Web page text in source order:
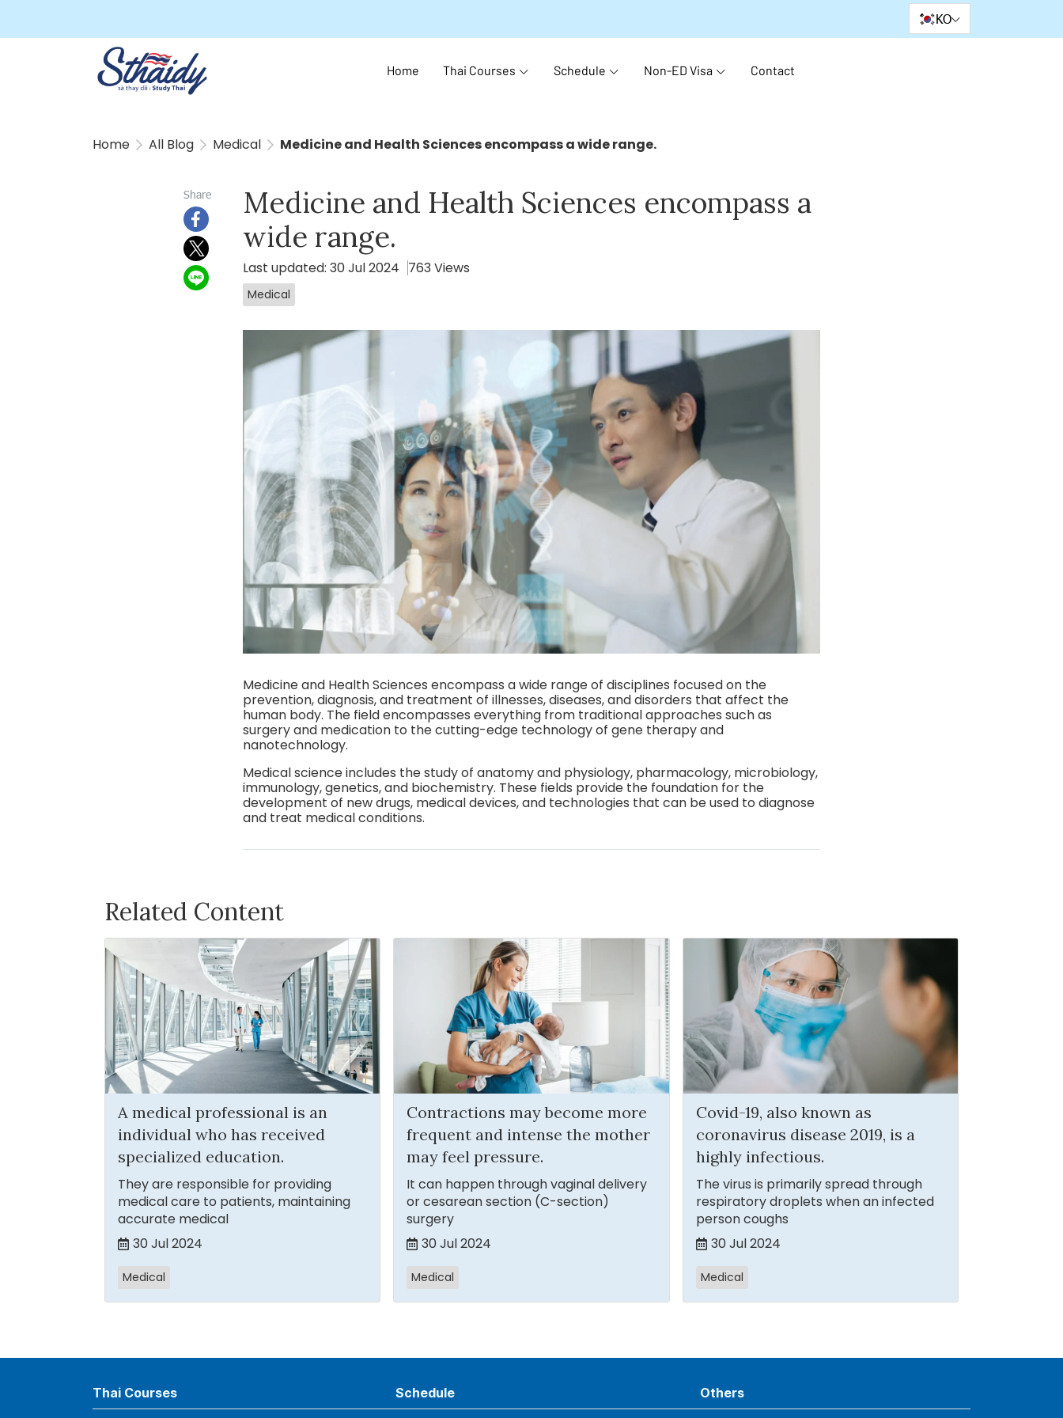
KO
Home Thai Courses Schedule Non-ED Visa Contact
Home All Blog Medical Medicine and Health Sciences encompass a wide range.
Share
Medicine and Health Sciences encompass a
wide range.
Last updated: 30 Jul 2024 763 Views
Medical
Medicine and Health Sciences encompass a wide range of disciplines focused on the
prevention, diagnosis, and treatment of illnesses, diseases, and disorders that affect the
human body. The field encompasses everything from traditional approaches such as
surgery and medication to the cutting-edge technology of gene therapy and
nanotechnology.
Medical science includes the study of anatomy and physiology, pharmacology, microbiology,
immunology, genetics, and biochemistry. These fields provide the foundation for the
development of new drugs, medical devices, and technologies that can be used to diagnose
and treat medical conditions.
Related Content
A medical professional is an
individual who has received
specialized education.
They are responsible for providing
medical care to patients, maintaining
accurate medical
30 Jul 2024
Medical
Contractions may become more
frequent and intense the mother
may feel pressure.
It can happen through vaginal delivery
or cesarean section (C-section)
surgery
30 Jul 2024
Medical
Covid-19, also known as
coronavirus disease 2019, is a
highly infectious.
The virus is primarily spread through
respiratory droplets when an infected
person coughs
30 Jul 2024
Medical
Thai Courses Schedule Others